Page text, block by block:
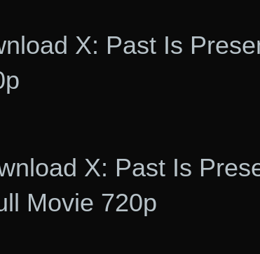
X: Past Is
X: Past Is
Movie 720p